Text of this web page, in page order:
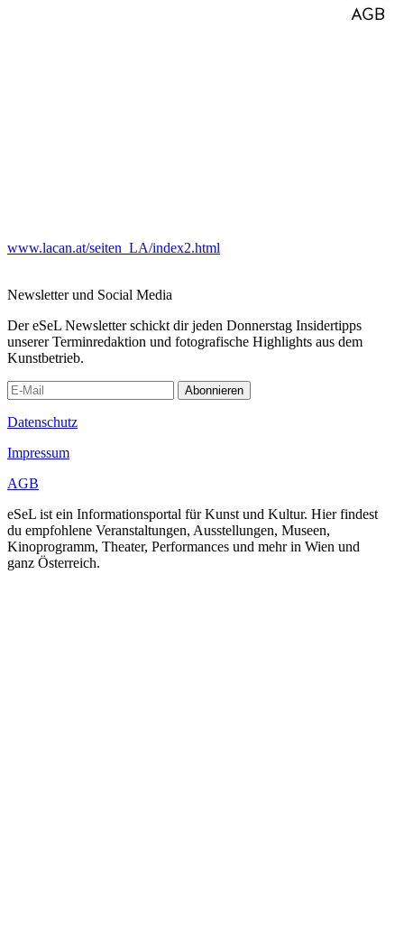
www.lacan.at/seiten_LA/index2.html
Newsletter und Social Media
Der eSeL Newsletter schickt dir jeden Donnerstag Insidertipps
unserer Terminredaktion und fotografische Highlights aus dem
Kunstbetrieb.
Abonnieren
Datenschutz
Impressum
AGB
eSeL ist ein Informationsportal für Kunst und Kultur. Hier findest
du empfohlene Veranstaltungen, Ausstellungen, Museen,
Kinoprogramm, Theater, Performances und mehr in Wien und
ganz Österreich.